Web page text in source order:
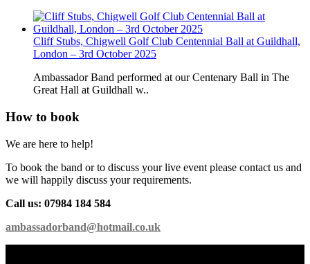
Cliff Stubs, Chigwell Golf Club Centennial Ball at Guildhall,
London – 3rd October 2025
Ambassador Band performed at our Centenary Ball in The
Great Hall at Guildhall w..
How to book
We are here to help!
To book the band or to discuss your live event please contact us and
we will happily discuss your requirements.
Call us: 07984 184 584
ambassadorband@hotmail.co.uk